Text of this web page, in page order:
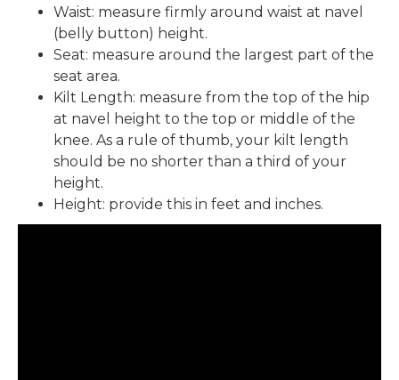
Waist: measure firmly around waist at navel
(belly button) height.
Seat: measure around the largest part of the
seat area.
Kilt Length: measure from the top of the hip
at navel height to the top or middle of the
knee. As a rule of thumb, your kilt length
should be no shorter than a third of your
height.
Height: provide this in feet and inches.